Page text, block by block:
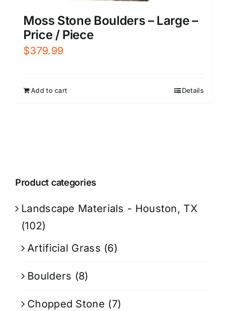
Moss Stone Boulders – Large –
Price / Piece
$379.99
Add to cart Details
Product categories
Landscape Materials - Houston, TX
(102)
Artificial Grass (6)
Boulders (8)
Chopped Stone (7)